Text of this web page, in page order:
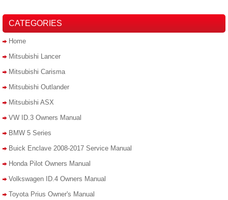
CATEGORIES
Home
Mitsubishi Lancer
Mitsubishi Carisma
Mitsubishi Outlander
Mitsubishi ASX
VW ID.3 Owners Manual
BMW 5 Series
Buick Enclave 2008-2017 Service Manual
Honda Pilot Owners Manual
Volkswagen ID.4 Owners Manual
Toyota Prius Owner's Manual